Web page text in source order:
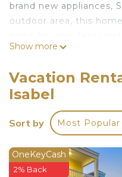
brand new appliances,
outdoor area, this
location, you’ll be
miles from the South
day of family fun, head
-- THE PROPERTY --
RV Parking
Perfect for travelers
Show more
Vacation
Isabel
Sort by Most Popular
OneKeyCash
2% Back